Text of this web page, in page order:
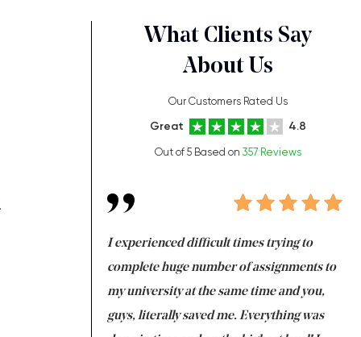
What Clients Say
About Us
Our Customers Rated Us
Great 4.8
Out of 5 Based on 357 Reviews
I experienced difficult times trying to
complete huge number of assignments to
my university at the same time and you,
guys, literally saved me. Everything was